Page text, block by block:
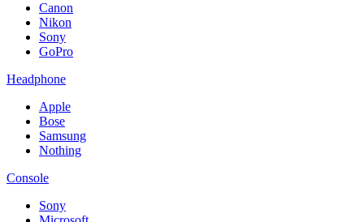
Canon
Nikon
Sony
GoPro
Headphone
Apple
Bose
Samsung
Nothing
Console
Sony